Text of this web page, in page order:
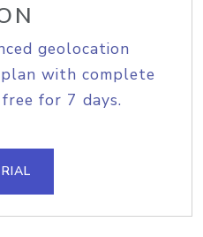
geolocation
with complete
for 7 days.